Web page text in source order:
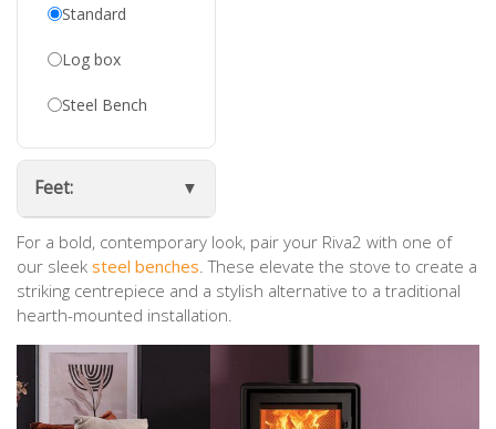
Standard
Log box
Steel Bench
Feet:
For a bold, contemporary look, pair your Riva2 with one of
our sleek steel benches . These elevate the stove to create a
striking centrepiece and a stylish alternative to a traditional
hearth-mounted installation.